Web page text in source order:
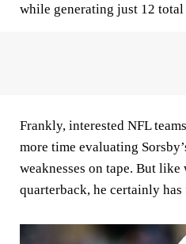
while generating just 12
Frankly, interested NFL
more time evaluating
weaknesses on tape. But
quarterback, he certainly has